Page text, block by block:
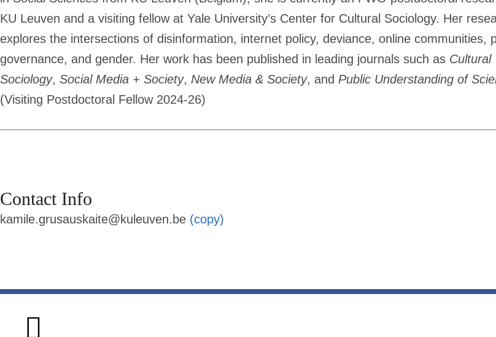
KU Leuven and a visiting fellow at Yale University’s Center for Cultural Sociology. Her
explores the intersections of disinformation, internet policy, deviance, online communities,
governance, and gender. Her work has been published in leading journals such as Cultural
Sociology, Social Media + Society, New Media & Society, and Public Understanding of
(Visiting Postdoctoral Fellow 2024-26)
Contact Info
kamile.grusauskaite@kuleuven.be (copy)
